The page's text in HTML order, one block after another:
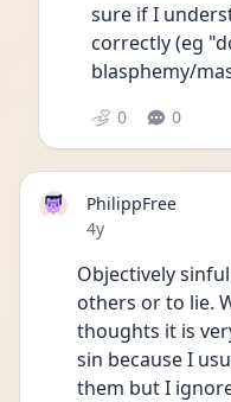
sure if I
correctly (eg
blasphemy/
0 0
PhilippFree
Date posted
4y
Objectively
others or to lie.
thoughts it is
sin because I
them but I